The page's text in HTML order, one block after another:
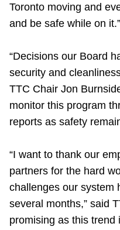
Toronto moving and
and be safe while on it.”
“Decisions our Board
security and
TTC Chair Jon
monitor this program
reports as safety
“I want to thank our
partners for the hard
challenges our system
several months,” said
promising as this